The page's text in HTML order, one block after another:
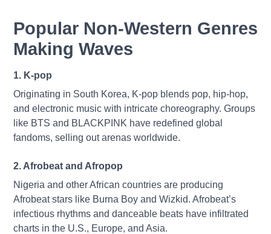
Popular Non-Western Genres
Making Waves
1. K-pop
Originating in South Korea, K-pop blends pop, hip-hop,
and electronic music with intricate choreography. Groups
like BTS and BLACKPINK have redefined global
fandoms, selling out arenas worldwide.
2. Afrobeat and Afropop
Nigeria and other African countries are producing
Afrobeat stars like Burna Boy and Wizkid. Afrobeat’s
infectious rhythms and danceable beats have infiltrated
charts in the U.S., Europe, and Asia.